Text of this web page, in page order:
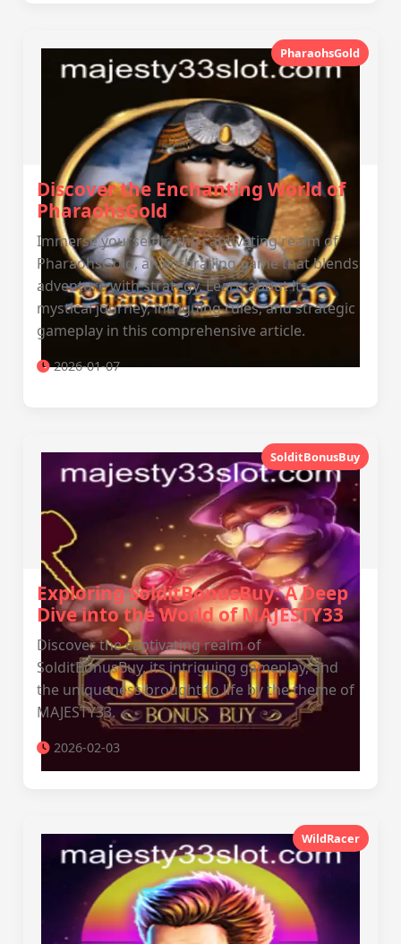
PharaohsGold
Discover the Enchanting World of
PharaohsGold
Immerse yourself in the captivating realm of
PharaohsGold, an enthralling game that blends
adventure with strategy. Learn about its
mystical journey, intriguing rules, and strategic
gameplay in this comprehensive article.
2026-01-07
SolditBonusBuy
Exploring SolditBonusBuy: A Deep
Dive into the World of MAJESTY33
Discover the captivating realm of
SolditBonusBuy, its intriguing gameplay, and
the uniqueness brought to life by the theme of
MAJESTY33.
2026-02-03
WildRacer